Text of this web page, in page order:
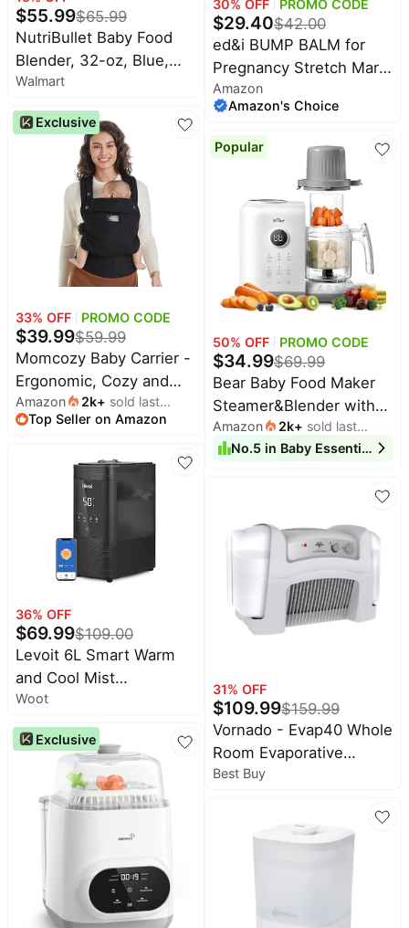
$55.99$65.99
NutriBullet Baby Food
Blender, 32-oz, Blue,
NBY-50100
Walmart
Exclusive
33% OFF PROMO CODE
$39.99$59.99
Momcozy Baby Carrier -
Ergonomic, Cozy and
Lightweight Carrier for
7-45lbs, Effortless to
Free Parenting,
Enhanced Lumbar
Support, Purehug for
Infant to Toddler, Black
Amazon 2k+ sold last
month
Top Seller on Amazon
36% OFF
$69.99$109.00
Levoit 6L Smart Warm
and Cool Mist
Humidifiers for Home
Bedroom, 60H | Auto
Customized Humidity for
Large room, Schedule,
Easy Top Fill, Essential
Oil Diffuser, Whisper-
Quiet, Handle, Black
Woot
Exclusive
30% OFF PROMO CODE
$29.40$42.00
ed&i BUMP BALM for
Pregnancy Stretch Mark
Prevention, Belly
Moisturizer for Pregnant
Women With Argan Oil &
Shea Butter, Bump
Butter for Pregnancy,
Maternity Skin Care,
Stretch Marks Cream
Amazon
Amazon's Choice
Popular
50% OFF PROMO CODE
$34.99$69.99
Bear Baby Food Maker
Steamer&Blender with
Dual-Layer Steam
Baskets, 18.5oz |
Processor Puree Maker
Grinder Mills Bottle
Warmer, Sterili-zing for
Healthy Homemade
Baby Puree, BPA-Free
Amazon 2k+ sold last
month
No.5 in Baby Essentials
31% OFF
$109.99$159.99
Vornado - Evap40 Whole
Room Evaporative
Humidifier - White
Best Buy